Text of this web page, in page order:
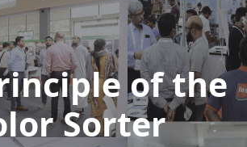
of the
Sorter